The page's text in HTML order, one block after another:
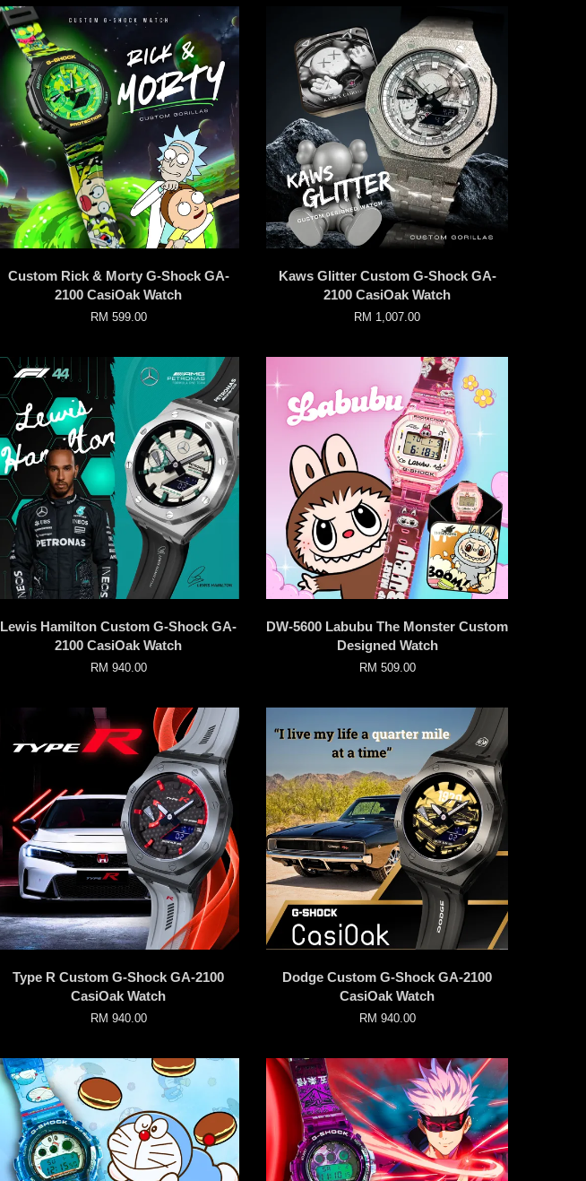
Custom Rick & Morty G-Shock GA-
2100 CasiOak Watch
RM 599.00
Kaws Glitter Custom G-Shock GA-
2100 CasiOak Watch
RM 1,007.00
Lewis Hamilton Custom G-Shock GA-
2100 CasiOak Watch
RM 940.00
DW-5600 Labubu The Monster Custom
Designed Watch
RM 509.00
Type R Custom G-Shock GA-2100
CasiOak Watch
RM 940.00
Dodge Custom G-Shock GA-2100
CasiOak Watch
RM 940.00